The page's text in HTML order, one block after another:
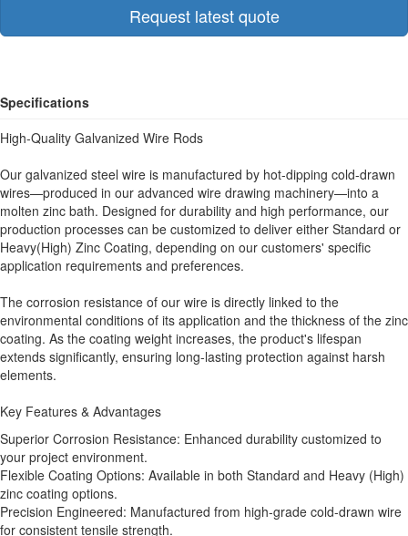
Request latest quote
Specifications
High-Quality Galvanized Wire Rods
Our galvanized steel wire is manufactured by hot-dipping cold-drawn
wires—produced in our advanced wire drawing machinery—into a
molten zinc bath. Designed for durability and high performance, our
production processes can be customized to deliver either Standard or
Heavy(High) Zinc Coating, depending on our customers' specific
application requirements and preferences.
The corrosion resistance of our wire is directly linked to the
environmental conditions of its application and the thickness of the zinc
coating. As the coating weight increases, the product's lifespan
extends significantly, ensuring long-lasting protection against harsh
elements.
Key Features & Advantages
Superior Corrosion Resistance: Enhanced durability customized to
your project environment.
Flexible Coating Options: Available in both Standard and Heavy (High)
zinc coating options.
Precision Engineered: Manufactured from high-grade cold-drawn wire
for consistent tensile strength.